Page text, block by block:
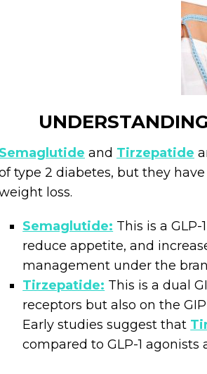
Semaglutide and Tirzepatide
type 2 diabetes, but they
loss.
Semaglutide: This is a
reduce appetite, and
management under the
Tirzepatide: This is a dual
receptors but also on the
Early studies suggest that
compared to GLP-1 agonists